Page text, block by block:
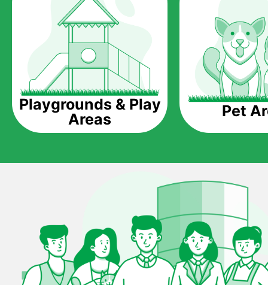
Playgrounds & Play
Areas
Pet